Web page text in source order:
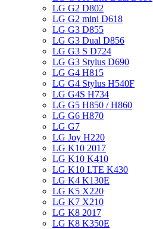
LG G2 D802
LG G2 mini D618
LG G3 D855
LG G3 Dual D856
LG G3 S D724
LG G3 Stylus D690
LG G4 H815
LG G4 Stylus H540F
LG G4S H734
LG G5 H850 / H860
LG G6 H870
LG G7
LG Joy H220
LG K10 2017
LG K10 K410
LG K10 LTE K430
LG K4 K130E
LG K5 X220
LG K7 X210
LG K8 2017
LG K8 K350E